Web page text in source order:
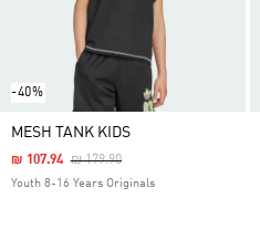
-40%
MESH TANK KIDS
Price Reduced From
₪ 179.90To
₪ 107.94
Youth 8-16 Years Originals